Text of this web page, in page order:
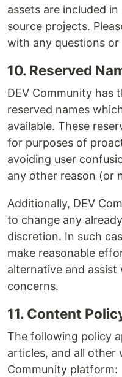
assets are included
source projects.
with any questions
10. Reserved
DEV Community has
reserved names
available. These
for purposes of
avoiding user
any other reason (or
Additionally, DEV
to change any
discretion. In such
make reasonable
alternative and
concerns.
11. Content
The following policy
articles, and all other
Community platform: